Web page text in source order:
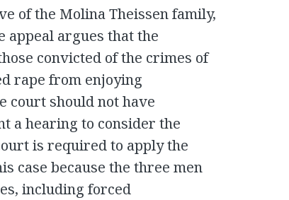
of the Molina Theissen family,
appeal argues that the
convicted of the crimes of
rape from enjoying
court should not have
a hearing to consider the
is required to apply the
case because the three men
including forced